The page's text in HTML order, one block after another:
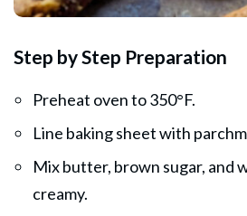
Step by Step Preparation
Preheat oven to 350°F.
Line baking sheet with
Mix butter, brown sugar, and
creamy.